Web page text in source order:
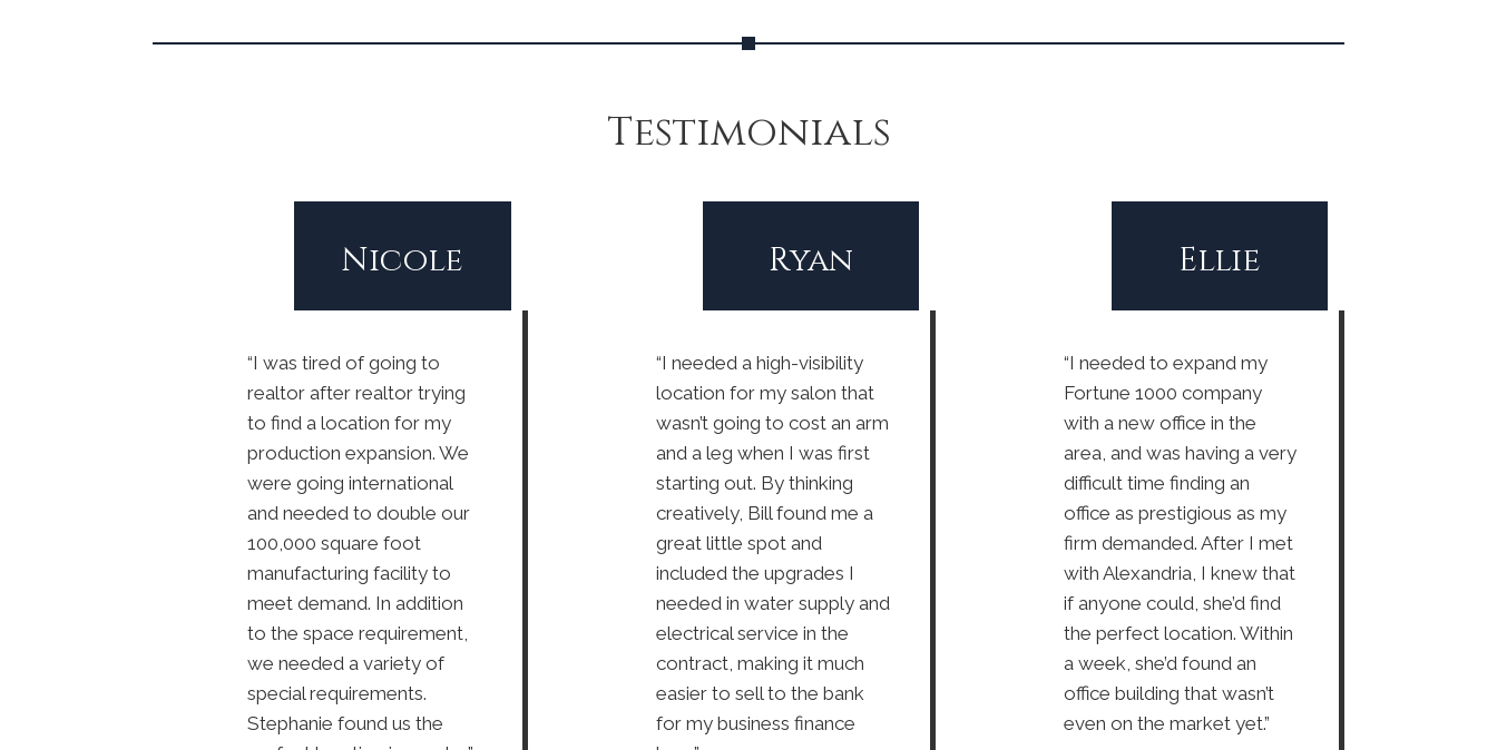
Testimonials
Nicole
“I was tired of going to
realtor after realtor trying
to find a location for my
production expansion. We
were going international
and needed to double our
100,000 square foot
manufacturing facility to
meet demand. In addition
to the space requirement,
we needed a variety of
special requirements.
Stephanie found us the
Ryan
“I needed a high-visibility
location for my salon that
wasn’t going to cost an arm
and a leg when I was first
starting out. By thinking
creatively, Bill found me a
great little spot and
included the upgrades I
needed in water supply and
electrical service in the
contract, making it much
easier to sell to the bank
for my business finance
Ellie
“I needed to expand my
Fortune 1000 company
with a new office in the
area, and was having a very
difficult time finding an
office as prestigious as my
firm demanded. After I met
with Alexandria, I knew that
if anyone could, she’d find
the perfect location. Within
a week, she’d found an
office building that wasn’t
even on the market yet.”